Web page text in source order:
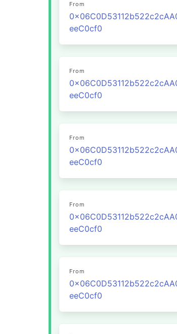
From
eeC0cf0
From
eeC0cf0
From
eeC0cf0
From
eeC0cf0
From
eeC0cf0